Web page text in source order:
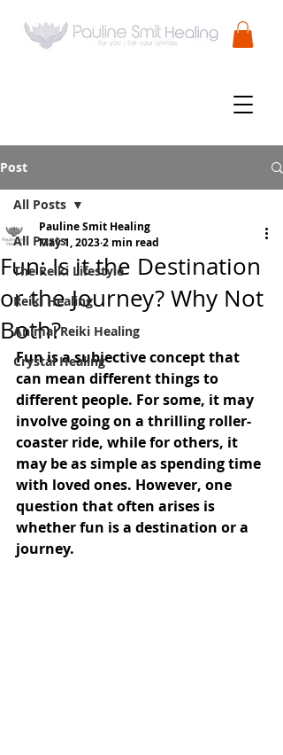
Post
All Posts
The Reiki Lifestyle
Reiki Healing
Animal Reiki Healing
Crystal Healing
All Posts
Fun: Is it the Destination
or the Journey? Why Not
Both?
Pauline Smit Healing
May 1, 20232 min read
Fun is a subjective concept that
can mean different things to
different people. For some, it may
involve going on a thrilling roller-
coaster ride, while for others, it
may be as simple as spending time
with loved ones. However, one
question that often arises is
whether fun is a destination or a
journey.